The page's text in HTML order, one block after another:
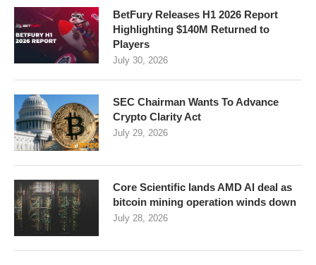
BetFury Releases H1 2026 Report
Highlighting $140M Returned to
Players
July 30, 2026
SEC Chairman Wants To Advance
Crypto Clarity Act
July 29, 2026
Core Scientific lands AMD AI deal as
bitcoin mining operation winds down
July 28, 2026